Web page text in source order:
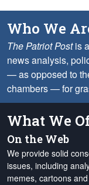
Who We
The Patriot Postis
news analysis,
— as opposed to
chambers — for
What We
On the Web
We provide solid
issues, including
memes, cartoons